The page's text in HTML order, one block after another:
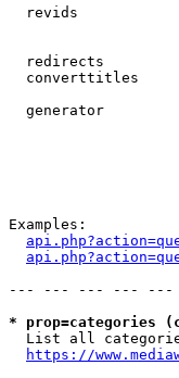
revids
redirects
converttitles
generator
Examples:
--- --- --- --- ---
* prop=categories
List all
https://